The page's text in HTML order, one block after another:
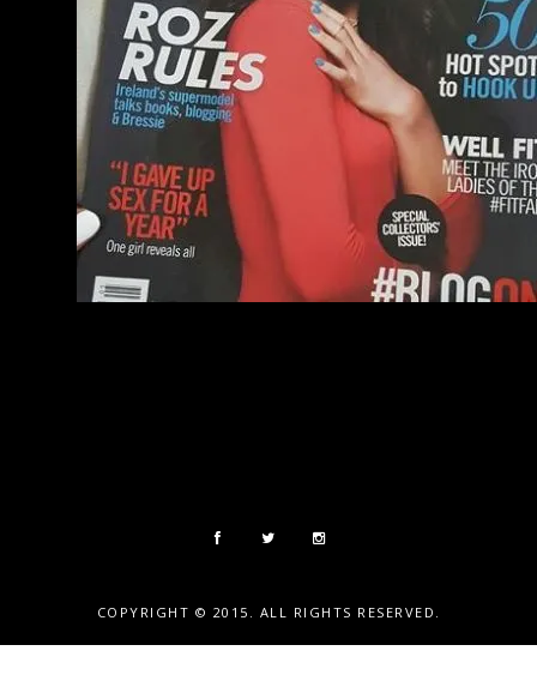
COPYRIGHT © 2015. ALL RIGHTS RESERVED.